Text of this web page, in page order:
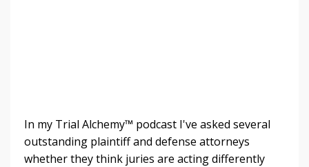
In my Trial Alchemy™ podcast I've asked several
outstanding plaintiff and defense attorneys
whether they think juries are acting differently